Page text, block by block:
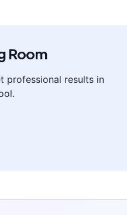
Room
professional results in